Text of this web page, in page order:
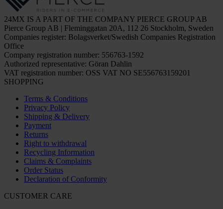
24MX IS A PART OF THE COMPANY PIERCE GROUP AB
Pierce Group AB | Fleminggatan 20A, 112 26 Stockholm, Sweden
Companies register: Bolagsverket/Swedish Companies Registration
Office
Company registration number: 556763-1592
Authorized representative: Göran Dahlin
VAT registration number: OSS VAT NO SE556763159201
SHOPPING
Terms & Conditions
Privacy Policy
Shipping & Delivery
Payment
Returns
Right to withdrawal
Recycling Information
Claims & Complaints
Order Status
Declaration of Conformity
CUSTOMER CARE